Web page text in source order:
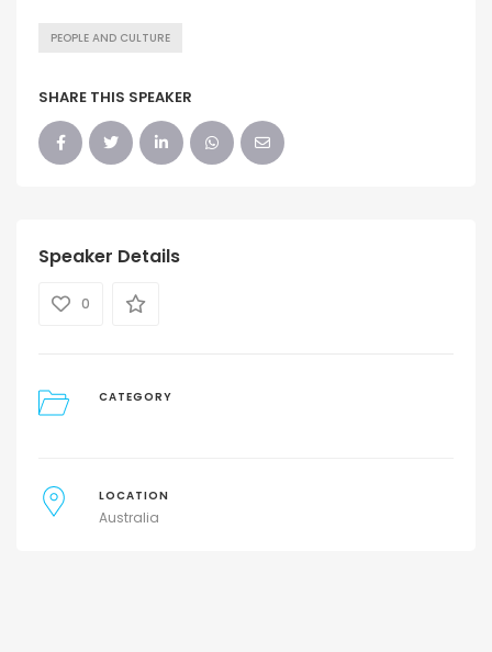
PEOPLE AND CULTURE
SHARE THIS SPEAKER
Speaker Details
0
CATEGORY
LOCATION
Australia